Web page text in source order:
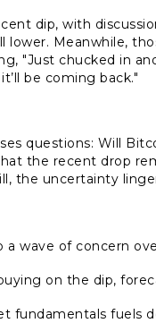
dip, with
Meanwhile,
"Just chucked in
be coming back."
questions: Will
the recent drop
the uncertainty
wave of concern
on the dip,
fundamentals fuels